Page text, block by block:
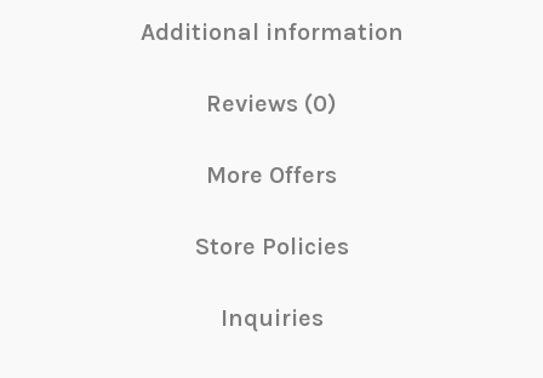
Additional information
Reviews (0)
More Offers
Store Policies
Inquiries